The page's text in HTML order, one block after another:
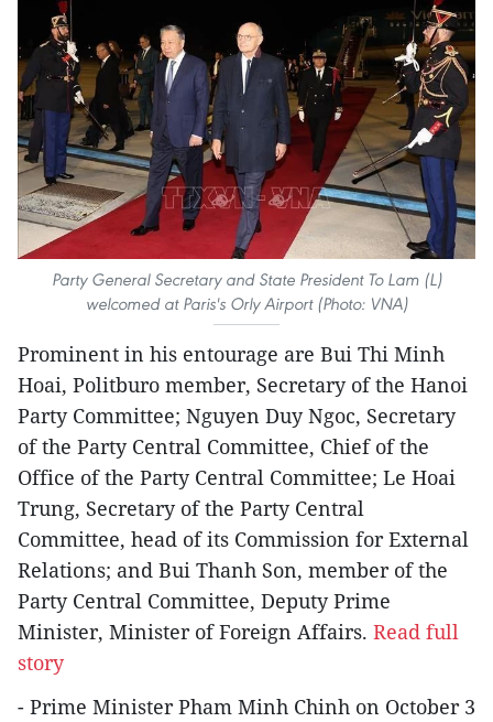
Party General Secretary and State President To Lam (L)
welcomed at Paris's Orly Airport (Photo: VNA)
Prominent in his entourage are Bui Thi Minh
Hoai, Politburo member, Secretary of the Hanoi
Party Committee; Nguyen Duy Ngoc, Secretary
of the Party Central Committee, Chief of the
Office of the Party Central Committee; Le Hoai
Trung, Secretary of the Party Central
Committee, head of its Commission for External
Relations; and Bui Thanh Son, member of the
Party Central Committee, Deputy Prime
Minister, Minister of Foreign Affairs. Read full
story
- Prime Minister Pham Minh Chinh on October 3